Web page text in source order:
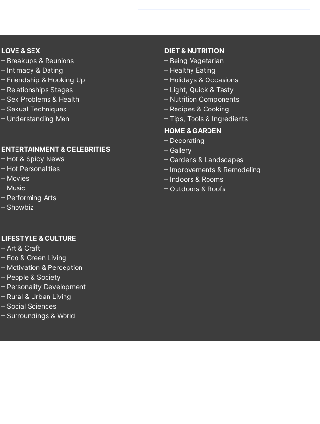
LOVE & SEX
– Breakups & Reunions
– Intimacy & Dating
– Friendship & Hooking Up
– Relationships Stages
– Sex Problems & Health
– Sexual Techniques
– Understanding Men
ENTERTAINMENT & CELEBRITIES
– Hot & Spicy News
– Hot Personalities
– Movies
– Music
– Performing Arts
– Showbiz
LIFESTYLE & CULTURE
– Art & Craft
– Eco & Green Living
– Motivation & Perception
– People & Society
– Personality Development
– Rural & Urban Living
– Social Sciences
– Surroundings & World
DIET & NUTRITION
– Being Vegetarian
– Healthy Eating
– Holidays & Occasions
– Light, Quick & Tasty
– Nutrition Components
– Recipes & Cooking
– Tips, Tools & Ingredients
HOME & GARDEN
– Decorating
– Gallery
– Gardens & Landscapes
– Improvements & Remodeling
– Indoors & Rooms
– Outdoors & Roofs